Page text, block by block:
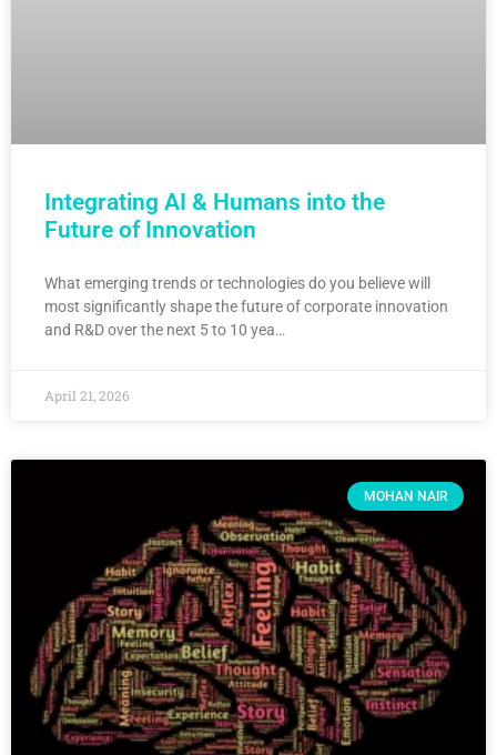
Integrating AI & Humans into the
Future of Innovation
What emerging trends or technologies do you believe will
most significantly shape the future of corporate innovation
and R&D over the next 5 to 10 yea…
April 21, 2026
MOHAN NAIR